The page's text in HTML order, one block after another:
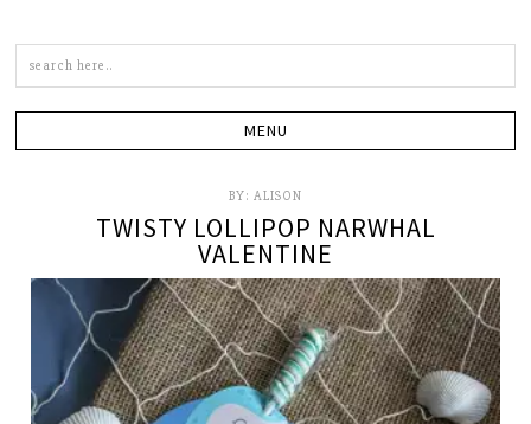
BY: ALISON
TWISTY LOLLIPOP NARWHAL
VALENTINE